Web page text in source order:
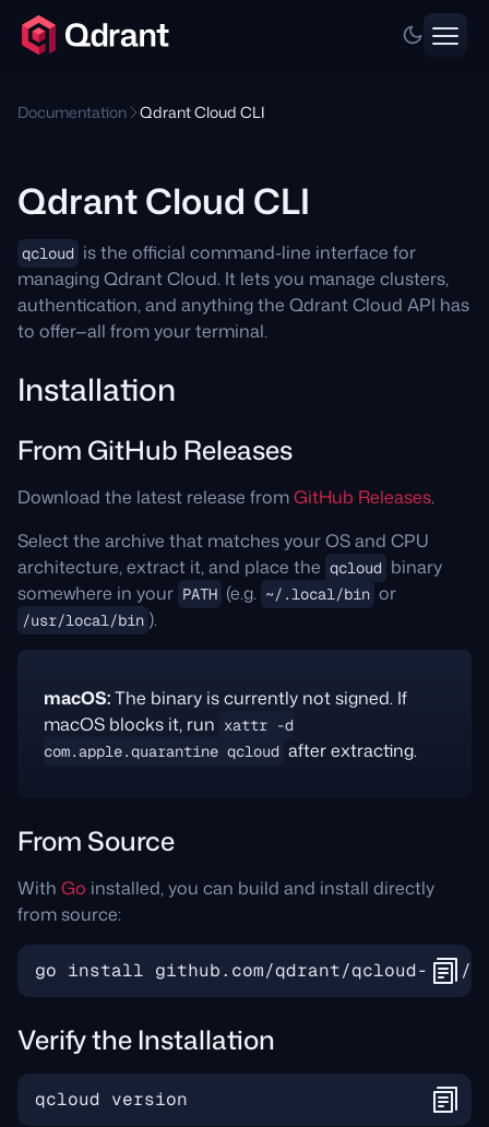
Documentation Qdrant Cloud CLI
Qdrant Cloud CLI
qcloud is the official command-line interface for
managing Qdrant Cloud. It lets you manage clusters,
authentication, and anything the Qdrant Cloud API has
to offer—all from your terminal.
Installation
From GitHub Releases
Download the latest release fromGitHub Releases.
Select the archive that matches your OS and CPU
architecture, extract it, and place the qcloud binary
somewhere in your PATH (e.g. ~/.local/bin or
/usr/local/bin ).
macOS:The binary is currently not signed. If
macOS blocks it, run xattr -d
com.apple.quarantine qcloud after extracting.
From Source
With Go installed, you can build and install directly
from source:
Verify the Installation